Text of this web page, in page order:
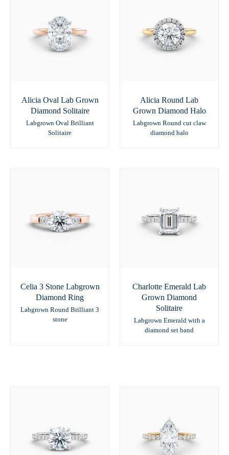
Alicia Oval Lab Grown
Diamond Solitaire
Labgrown Oval Brilliant
Solitaire
Alicia Round Lab
Grown Diamond Halo
Labgrown Round cut claw
diamond halo
Celia 3 Stone Labgrown
Diamond Ring
Labgrown Round Brilliant 3
stone
Charlotte Emerald Lab
Grown Diamond
Solitaire
Labgrown Emerald with a
diamond set band